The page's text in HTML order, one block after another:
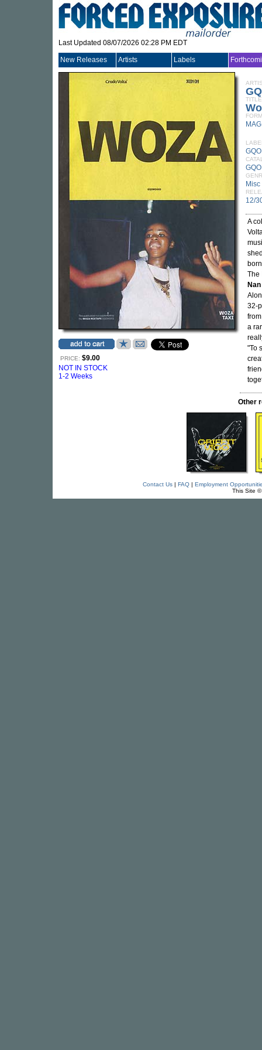
Last Updated 08/07/2026 02:28 PM EDT
New Releases Artists Labels
PRICE: $9.00
NOT IN STOCK
1-2 Weeks
TITLE
MAG
Misc
12/
A
The
32-
a
"To
Other
Contact Us| FAQ| Employment
This Site